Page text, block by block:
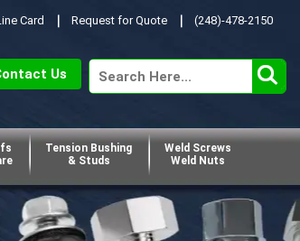
Card Request for Quote (248)-478-2150
Us
Tension Bushing
& Studs
Weld Screws
Weld Nuts